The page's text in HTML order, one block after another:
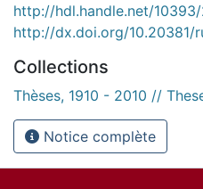
http://hdl.handle.net/
http://dx.doi.org/10.20381/
Collections
Thèses, 1910 - 2010 //
Notice complète